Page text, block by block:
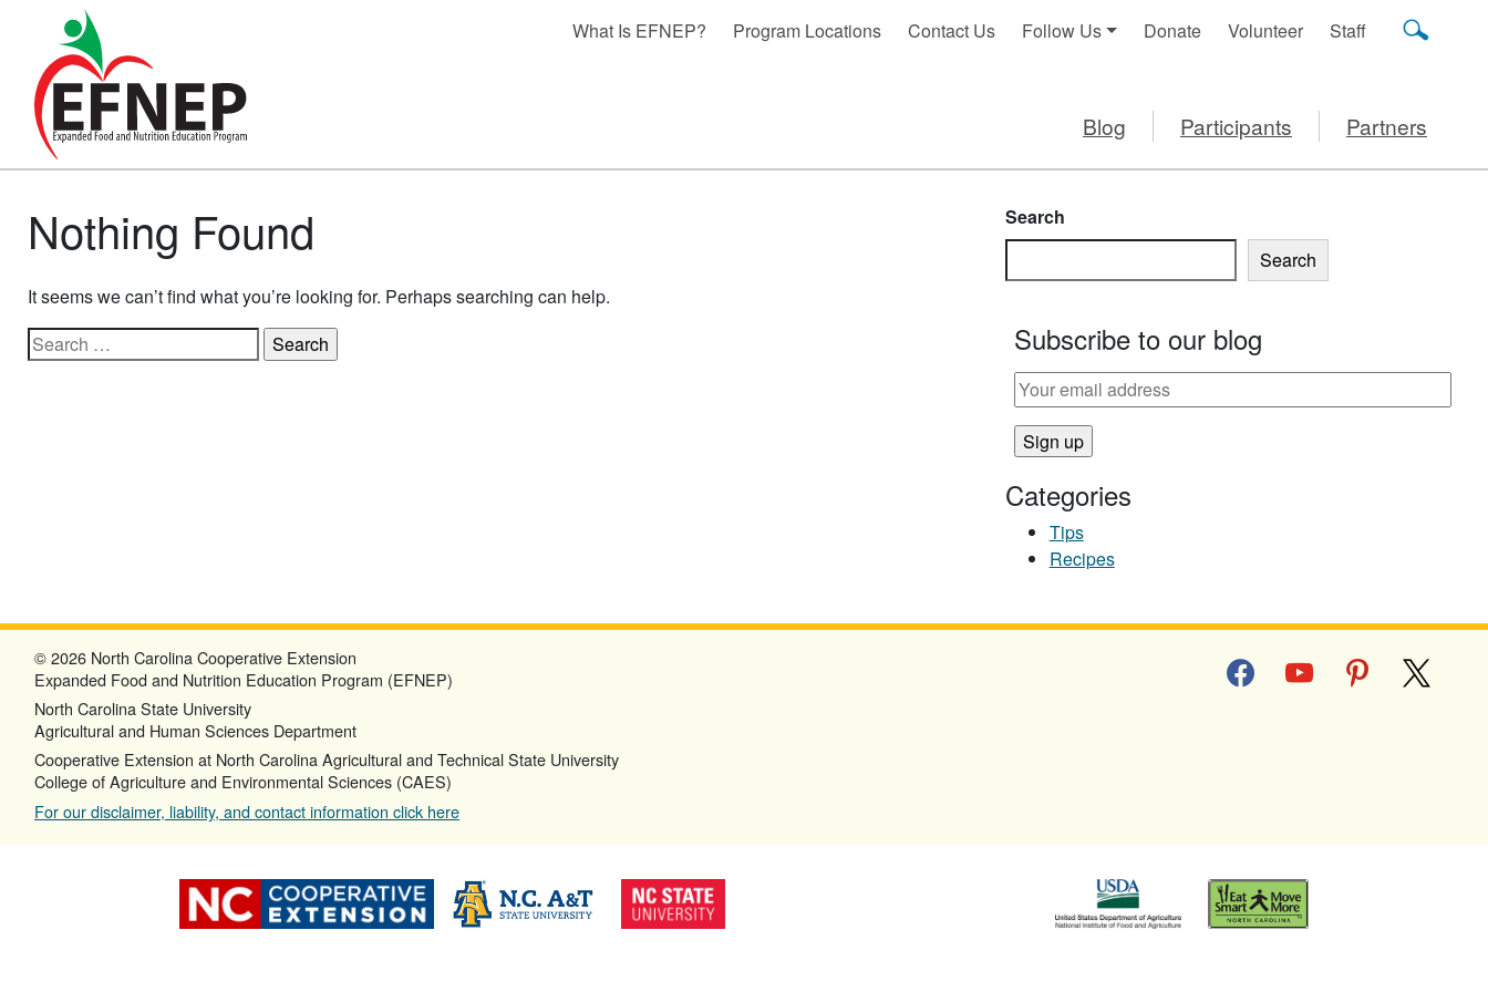
Main Navigation
What Is EFNEP? Program Locations Contact Us Follow Us Donate Volunteer Staff
Blog Participants Partners
Nothing Found
It seems we can’t find what you’re looking for. Perhaps searching can help.
Search for:
Search
Search
Subscribe to our blog
Categories
Tips
Recipes
facebookyoutube pinterest
© 2026 North Carolina Cooperative Extension
Expanded Food and Nutrition Education Program (EFNEP)
North Carolina State University
Agricultural and Human Sciences Department
Cooperative Extension at North Carolina Agricultural and Technical State University
College of Agriculture and Environmental Sciences (CAES)
For our disclaimer, liability, and contact information click here